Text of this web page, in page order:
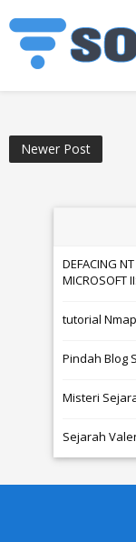
Newer Post
DEFACING
MICROSOFT
tutorial Nmap
Pindah Blog
Misteri
Sejarah